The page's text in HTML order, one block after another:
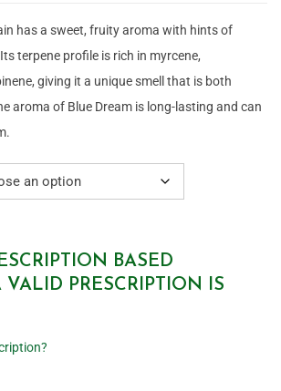
has a sweet, fruity aroma with hints of
terpene profile is rich in myrcene,
giving it a unique smell that is both
aroma of Blue Dream is long-lasting and can
BASED
PRESCRIPTION IS